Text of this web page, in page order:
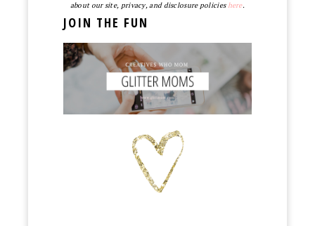
about our site, privacy, and disclosure policieshere.
JOIN THE FUN